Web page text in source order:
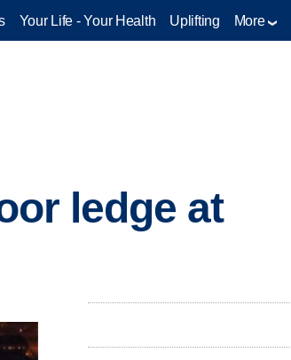
Your Life - Your Health Uplifting More
ledge at